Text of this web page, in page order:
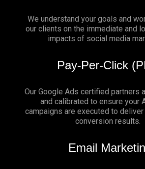
We understand your goals and
our clients on the immediate and
impacts of social media
Pay-Per-Click
Our Google Ads certified partners
and calibrated to ensure your
campaigns are executed to
conversion results.
Email